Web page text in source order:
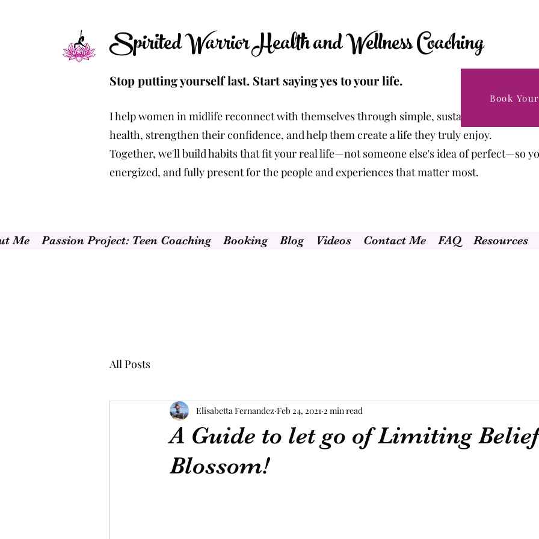
Spirited Warrior Health and Wellness Coaching
Stop putting yourself last. Start saying yes to your life.
I help women in midlife reconnect with themselves through simple, sustainable changes
health, strengthen their confidence, and help them create a life they truly enjoy.
Together, we'll build habits that fit your real life—not someone else's idea of perfect—so
energized, and fully present for the people and experiences that matter most.
Book
Me Passion Project: Teen Coaching Booking Blog Videos Contact Me FAQ Resources
All Posts
A Guide to let go of Limiting
Blossom!
Elisabetta Fernandez Feb 24, 2021 2 min read